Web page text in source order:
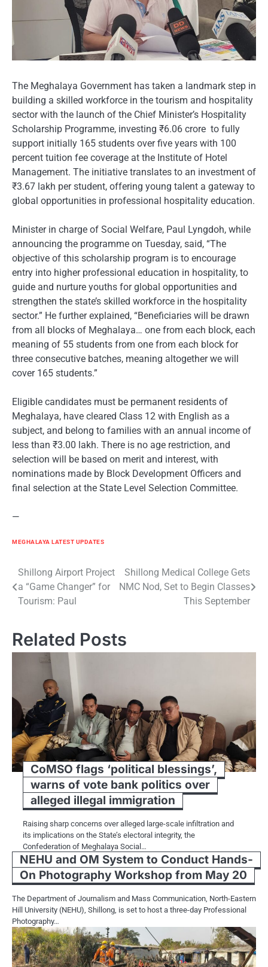
The Meghalaya Government has taken a landmark step in
building a skilled workforce in the tourism and hospitality
sector with the launch of the Chief Minister’s Hospitality
Scholarship Programme, investing ₹6.06 crore to fully
support initially 165 students over five years with 100
percent tuition fee coverage at the Institute of Hotel
Management. The initiative translates to an investment of
₹3.67 lakh per student, offering young talent a gateway to
global opportunities in professional hospitality education.
Minister in charge of Social Welfare, Paul Lyngdoh, while
announcing the programme on Tuesday, said, “The
objective of this scholarship program is to encourage
entry into higher professional education in hospitality, to
guide and nurture youths for global opportunities and
strengthen the state’s skilled workforce in the hospitality
sector.” He further explained, “Beneficiaries will be drawn
from all blocks of Meghalaya… one from each block, each
meaning of 55 students from one from each block for
three consecutive batches, meaning altogether we will
cover 165 students.”
Eligible candidates must be permanent residents of
Meghalaya, have cleared Class 12 with English as a
subject, and belong to families with an annual income of
less than ₹3.00 lakh. There is no age restriction, and
selection will be based on merit and interest, with
nominations made by Block Development Officers and
final selection at the State Level Selection Committee.
—
MEGHALAYA LATEST UPDATES
Post
navigation
Shillong Airport Project
a “Game Changer” for
Tourism: Paul
Shillong Medical College Gets
NMC Nod, Set to Begin Classes
This September
Related Posts
CoMSO flags ‘political blessings’,
warns of vote bank politics over
alleged illegal immigration
Raising sharp concerns over alleged large-scale infiltration and
its implications on the State’s electoral integrity, the
Confederation of Meghalaya Social…
NEHU and OM System to Conduct Hands-
On Photography Workshop from May 20
The Department of Journalism and Mass Communication, North-Eastern
Hill University (NEHU), Shillong, is set to host a three-day Professional
Photography…